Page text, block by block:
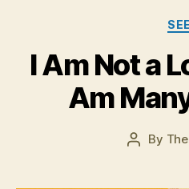
SEE
I Am Not a
Am
Post
By